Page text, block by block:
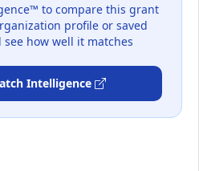
to compare this grant
profile or saved
how well it matches
Intelligence